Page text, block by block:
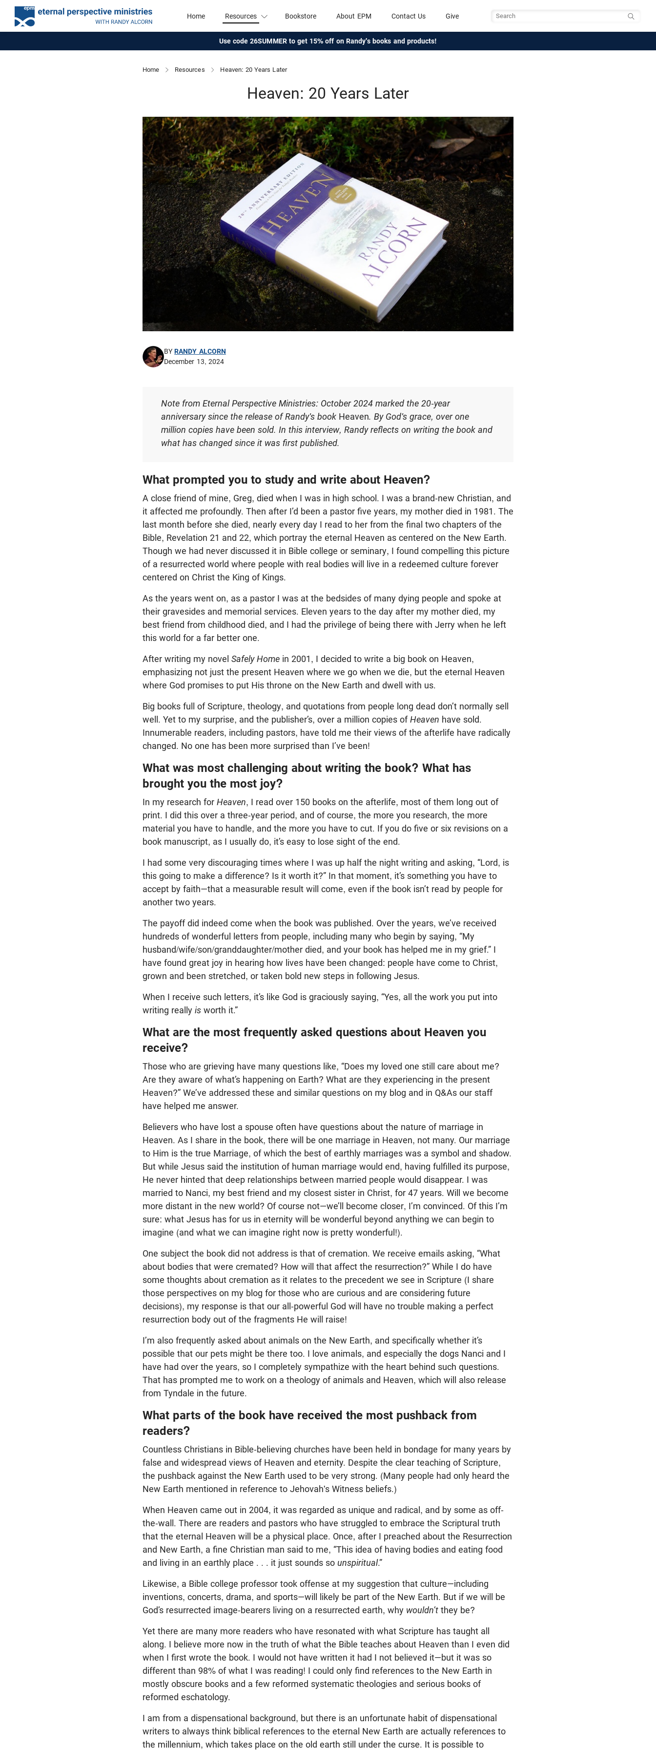
Home Resources Bookstore About EPM Contact Us Give
Use code 26SUMMER to get 15% off on Randy's books and products!
Home Resources Heaven: 20 Years Later
Heaven: 20 Years Later
BYRANDY ALCORN
December 13, 2024
Note from Eternal Perspective Ministries: October 2024 marked the 20-year
anniversary since the release of Randy's book Heaven. By God's grace, over one
million copies have been sold. In this interview, Randy reflects on writing the book and
what has changed since it was first published.
What prompted you to study and write about Heaven?
A close friend of mine, Greg, died when I was in high school. I was a brand-new Christian, and
it affected me profoundly. Then after I’d been a pastor five years, my mother died in 1981. The
last month before she died, nearly every day I read to her from the final two chapters of the
Bible, Revelation 21 and 22, which portray the eternal Heaven as centered on the New Earth.
Though we had never discussed it in Bible college or seminary, I found compelling this picture
of a resurrected world where people with real bodies will live in a redeemed culture forever
centered on Christ the King of Kings.
As the years went on, as a pastor I was at the bedsides of many dying people and spoke at
their gravesides and memorial services. Eleven years to the day after my mother died, my
best friend from childhood died, and I had the privilege of being there with Jerry when he left
this world for a far better one.
After writing my novel Safely Home in 2001, I decided to write a big book on Heaven,
emphasizing not just the present Heaven where we go when we die, but the eternal Heaven
where God promises to put His throne on the New Earth and dwell with us.
Big books full of Scripture, theology, and quotations from people long dead don’t normally sell
well. Yet to my surprise, and the publisher’s, over a million copies ofHeaven have sold.
Innumerable readers, including pastors, have told me their views of the afterlife have radically
changed. No one has been more surprised than I’ve been!
What was most challenging about writing the book? What has
brought you the most joy?
In my research for Heaven, I read over 150 books on the afterlife, most of them long out of
print. I did this over a three-year period, and of course, the more you research, the more
material you have to handle, and the more you have to cut. If you do five or six revisions on a
book manuscript, as I usually do, it’s easy to lose sight of the end.
I had some very discouraging times where I was up half the night writing and asking, “Lord, is
this going to make a difference? Is it worth it?” In that moment, it’s something you have to
accept by faith—that a measurable result will come, even if the book isn’t read by people for
another two years.
The payoff did indeed come when the book was published. Over the years, we’ve received
hundreds of wonderful letters from people, including many who begin by saying, “My
husband/wife/son/granddaughter/mother died, and your book has helped me in my grief.” I
have found great joy in hearing how lives have been changed: people have come to Christ,
grown and been stretched, or taken bold new steps in following Jesus.
When I receive such letters, it’s like God is graciously saying, “Yes, all the work you put into
writing really is worth it.”
What are the most frequently asked questions about Heaven you
receive?
Those who are grieving have many questions like, “Does my loved one still care about me?
Are they aware of what’s happening on Earth? What are they experiencing in the present
Heaven?” We’ve addressed these and similar questions on my blog and in Q&As our staff
have helped me answer.
Believers who have lost a spouse often have questions about the nature of marriage in
Heaven. As I share in the book, there will be one marriage in Heaven, not many. Our marriage
to Him is the true Marriage, of which the best of earthly marriages was a symbol and shadow.
But while Jesus said the institution of human marriage would end, having fulfilled its purpose,
He never hinted that deep relationships between married people would disappear. I was
married to Nanci, my best friend and my closest sister in Christ, for 47 years. Will we become
more distant in the new world? Of course not—we’ll become closer, I’m convinced. Of this I’m
sure: what Jesus has for us in eternity will be wonderful beyond anything we can begin to
imagine (and what we can imagine right now is pretty wonderful!).
One subject the book did not address is that of cremation. We receive emails asking, “What
about bodies that were cremated? How will that affect the resurrection?” While I do have
some thoughts about cremation as it relates to the precedent we see in Scripture (I share
those perspectives on my blog for those who are curious and are considering future
decisions), my response is that our all-powerful God will have no trouble making a perfect
resurrection body out of the fragments He will raise!
I’m also frequently asked about animals on the New Earth, and specifically whether it’s
possible that our pets might be there too. I love animals, and especially the dogs Nanci and I
have had over the years, so I completely sympathize with the heart behind such questions.
That has prompted me to work on a theology of animals and Heaven, which will also release
from Tyndale in the future.
What parts of the book have received the most pushback from
readers?
Countless Christians in Bible-believing churches have been held in bondage for many years by
false and widespread views of Heaven and eternity. Despite the clear teaching of Scripture,
the pushback against the New Earth used to be very strong. (Many people had only heard the
New Earth mentioned in reference to Jehovah's Witness beliefs.)
When Heaven came out in 2004, it was regarded as unique and radical, and by some as off-
the-wall. There are readers and pastors who have struggled to embrace the Scriptural truth
that the eternal Heaven will be a physical place. Once, after I preached about the Resurrection
and New Earth, a fine Christian man said to me, “This idea of having bodies and eating food
and living in an earthly place . . . it just sounds so unspiritual.”
Likewise, a Bible college professor took offense at my suggestion that culture—including
inventions, concerts, drama, and sports—will likely be part of the New Earth. But if we will be
God’s resurrected image-bearers living on a resurrected earth, why wouldn’t they be?
Yet there are many more readers who have resonated with what Scripture has taught all
along. I believe more now in the truth of what the Bible teaches about Heaven than I even did
when I first wrote the book. I would not have written it had I not believed it—but it was so
different than 98% of what I was reading! I could only find references to the New Earth in
mostly obscure books and a few reformed systematic theologies and serious books of
reformed eschatology.
I am from a dispensational background, but there is an unfortunate habit of dispensational
writers to always think biblical references to the eternal New Earth are actually references to
the millennium, which takes place on the old earth still under the curse. It is possible to